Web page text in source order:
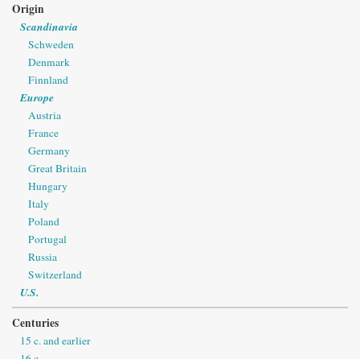
Origin
Scandinavia
Schweden
Denmark
Finnland
Europe
Austria
France
Germany
Great Britain
Hungary
Italy
Poland
Portugal
Russia
Switzerland
U.S.
Centuries
15 c. and earlier